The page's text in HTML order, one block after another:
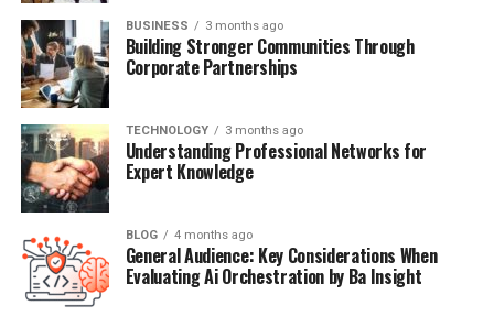
Quick Bio Table: Methatreams at
a Glance
Platform
Name
Methatreams
Launched
Main Focus
Interactive digital streaming with AI, VR, AR
integration
Content
BUSINESS 3 months ago
Building Stronger Communities Through
Corporate Partnerships
TECHNOLOGY 3 months ago
Understanding Professional Networks for
Expert Knowledge
BLOG 4 months ago
General Audience: Key Considerations When
Evaluating Ai Orchestration by Ba Insight